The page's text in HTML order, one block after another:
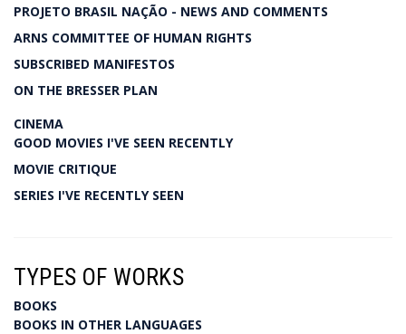
PROJETO BRASIL NAÇÃO - NEWS AND COMMENTS
ARNS COMMITTEE OF HUMAN RIGHTS
SUBSCRIBED MANIFESTOS
ON THE BRESSER PLAN
CINEMA
GOOD MOVIES I'VE SEEN RECENTLY
MOVIE CRITIQUE
SERIES I'VE RECENTLY SEEN
TYPES OF WORKS
BOOKS
BOOKS IN OTHER LANGUAGES